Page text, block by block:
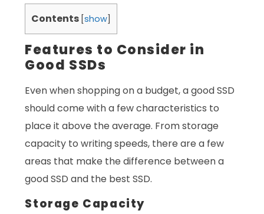
Contents [show
Features to Consider in
Good SSDs
Even when shopping on a budget, a good SSD
should come with a few characteristics to
place it above the average. From storage
capacity to writing speeds, there are a few
areas that make the difference between a
good SSD and the best SSD.
Storage Capacity